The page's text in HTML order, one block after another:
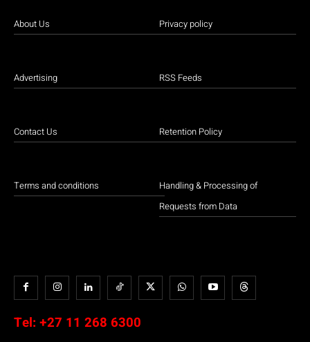
About Us
Advertising
Contact Us
Terms and conditions
Privacy policy
RSS Feeds
Retention Policy
Handling & Processing of
Requests from Data
Tel: +27 11 268 6300